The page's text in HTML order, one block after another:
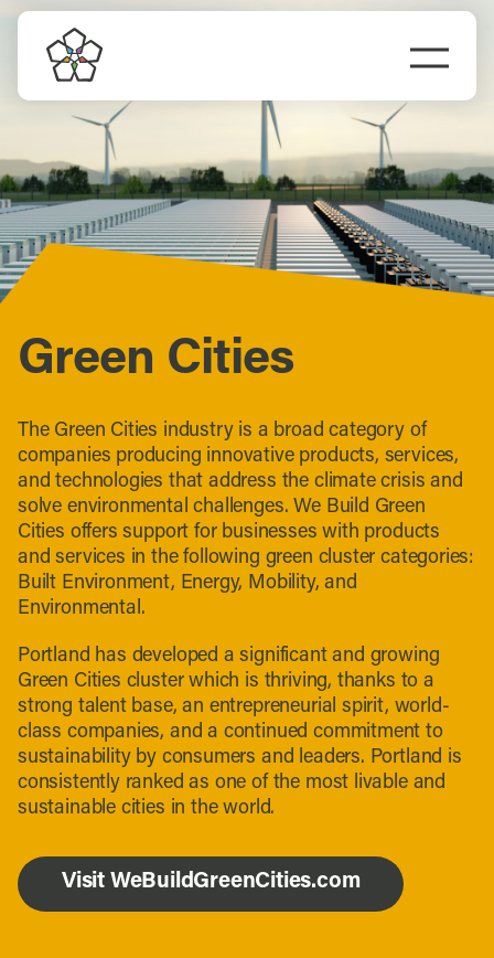
Skip
content
Do Business
Explore Portland
Events
Meet Prosper
Green Cities
The Green Cities industry is a broad category of
companies producing innovative products, services,
and technologies that address the climate crisis and
solve environmental challenges. We Build Green
Cities offers support for businesses with products
and services in the following green cluster categories:
Built Environment, Energy, Mobility, and
Environmental.
Portland has developed a significant and growing
Green Cities cluster which is thriving, thanks to a
strong talent base, an entrepreneurial spirit, world-
class companies, and a continued commitment to
sustainability by consumers and leaders. Portland is
consistently ranked as one of the most livable and
sustainable cities in the world.
Visit WeBuildGreenCities.com